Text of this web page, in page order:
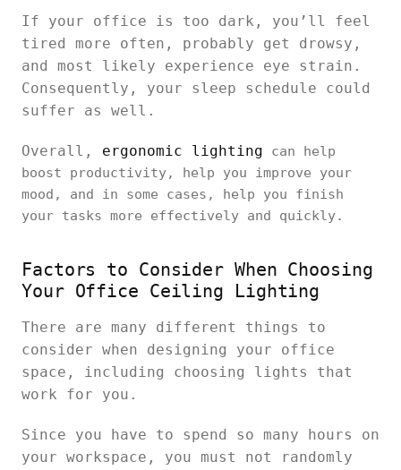
If your office is too dark, you’ll feel
tired more often, probably get drowsy,
and most likely experience eye strain.
Consequently, your sleep schedule could
suffer as well.
Overall, ergonomic lighting can help
boost productivity, help you improve your
mood, and in some cases, help you finish
your tasks more effectively and quickly.
Factors to Consider When Choosing
Your Office Ceiling Lighting
There are many different things to
consider when designing your office
space, including choosing lights that
work for you.
Since you have to spend so many hours on
your workspace, you must not randomly